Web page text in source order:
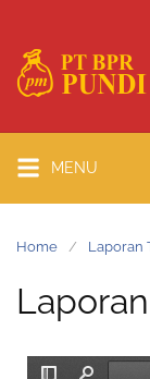
MENU
Home Laporan